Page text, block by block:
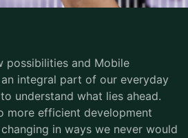
possibilities and Mobile
integral part of our everyday
understand what lies ahead.
more efficient development
in ways we never would